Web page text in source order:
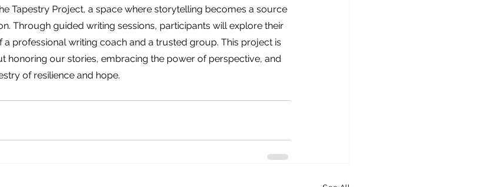
Tapestry Project, a space where storytelling becomes a source
Through guided writing sessions, participants will explore their
professional writing coach and a trusted group. This project is
honoring our stories, embracing the power of perspective, and
of resilience and hope.